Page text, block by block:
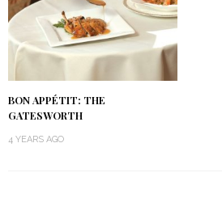
BON APPÉTIT: THE
GATESWORTH
4 YEARS AGO